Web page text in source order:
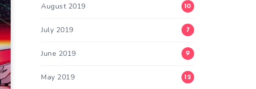
August 2019 10
July 2019 7
June 2019 9
May 2019 12